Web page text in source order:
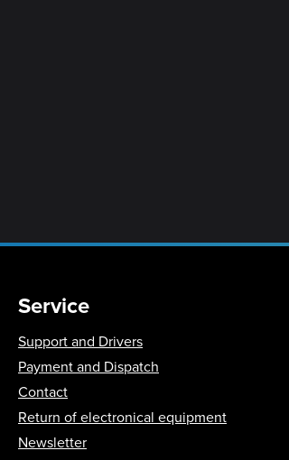
Service
Support and Drivers
Payment and Dispatch
Contact
Return of electronical equipment
Newsletter